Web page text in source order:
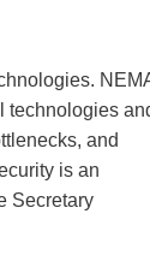
technologies
and
is an
Secretary